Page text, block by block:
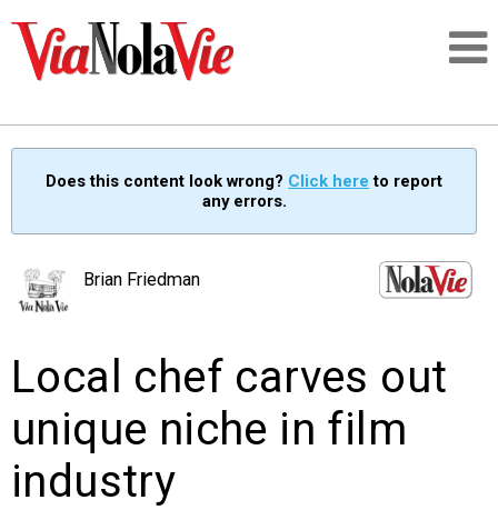
SIGNUP
PEOPLE
Does this content look wrong? Click here to report
any errors.
Brian Friedman
Local chef carves out
unique niche in film
industry